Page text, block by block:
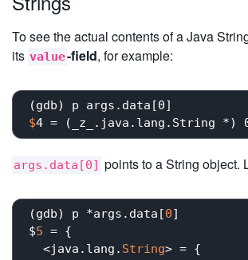
To see the actual contents of a Java
its value-field, for example:
$4 = (_z_.java.lang.String *)
args.data[0] points to a String object.
(gdb) p *args.data[0]
$5 = {
  <java.lang.
String> = {